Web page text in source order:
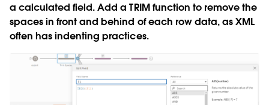
a calculated field. Add a TRIM function to remove the
spaces in front and behind of each row data, as XML
often has indenting practices.